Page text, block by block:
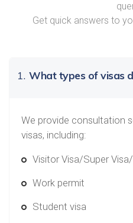
Get quick answers to
1. What types of visas
We provide consultation
visas, including:
Visitor Visa/Super
Work permit
Student visa